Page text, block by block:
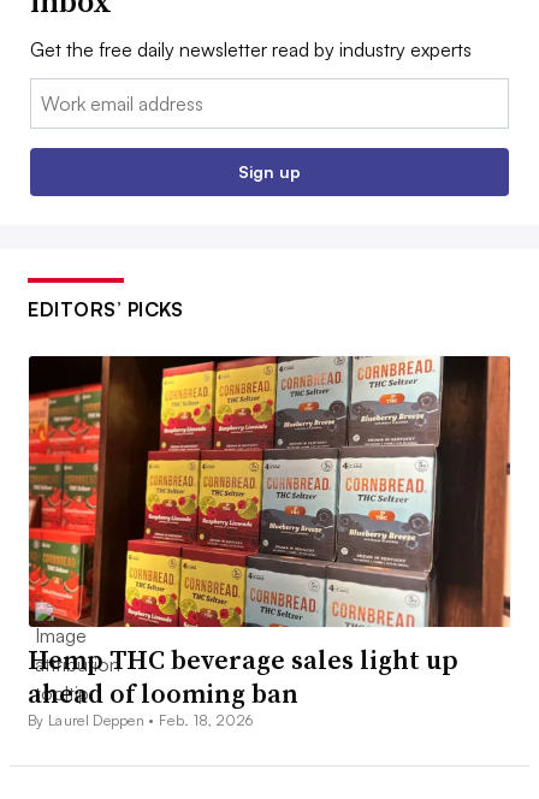
Get the free daily newsletter read by industry experts
Email:
Sign up
EDITORS’ PICKS
Hemp THC beverage sales light up
ahead of looming ban
By Laurel Deppen • Feb. 18, 2026